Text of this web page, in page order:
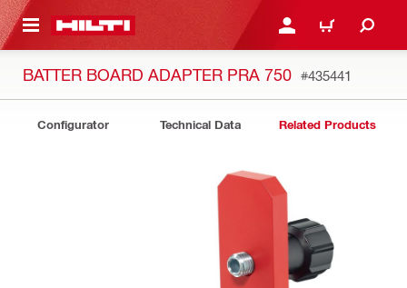
CONTENT LOGIN OR REGISTER
CART
BATTER BOARD ADAPTER PRA 750 #435441
Configurator Technical Data Related Products